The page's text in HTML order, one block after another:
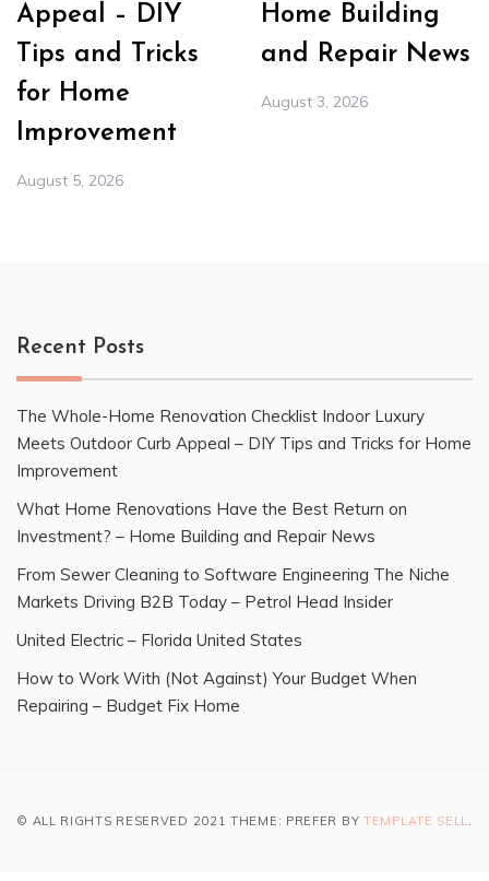
Appeal – DIY
Tips and Tricks
for Home
Improvement
August 5, 2026
Home Building
and Repair News
August 3, 2026
Recent Posts
The Whole-Home Renovation Checklist Indoor Luxury
Meets Outdoor Curb Appeal – DIY Tips and Tricks for Home
Improvement
What Home Renovations Have the Best Return on
Investment? – Home Building and Repair News
From Sewer Cleaning to Software Engineering The Niche
Markets Driving B2B Today – Petrol Head Insider
United Electric – Florida United States
How to Work With (Not Against) Your Budget When
Repairing – Budget Fix Home
© ALL RIGHTS RESERVED 2021 THEME: PREFER BY TEMPLATE SELL.